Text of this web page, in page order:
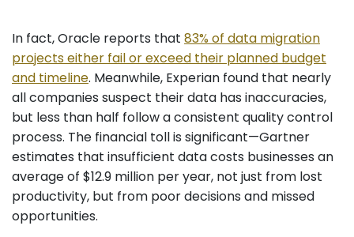
In fact, Oracle reports that 83% of data migration
projects either fail or exceed their planned budget
and timeline. Meanwhile, Experian found that nearly
all companies suspect their data has inaccuracies,
but less than half follow a consistent quality control
process. The financial toll is significant—Gartner
estimates that insufficient data costs businesses an
average of $12.9 million per year, not just from lost
productivity, but from poor decisions and missed
opportunities.